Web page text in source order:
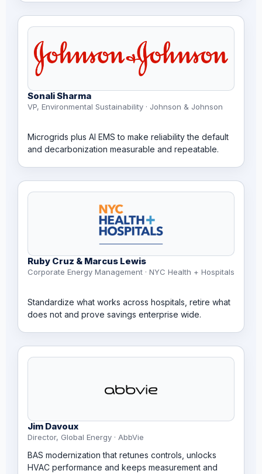
Sonali Sharma
VP, Environmental Sustainability · Johnson & Johnson
Microgrids plus AI EMS to make reliability the default
and decarbonization measurable and repeatable.
Ruby Cruz & Marcus Lewis
Corporate Energy Management · NYC Health + Hospitals
Standardize what works across hospitals, retire what
does not and prove savings enterprise wide.
Jim Davoux
Director, Global Energy · AbbVie
BAS modernization that retunes controls, unlocks
HVAC performance and keeps measurement and